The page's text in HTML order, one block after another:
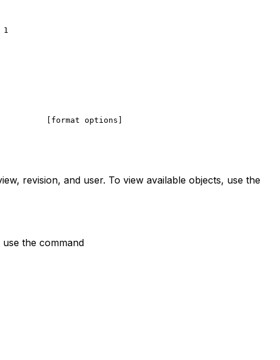
1
[format options]
revision, and user. To view available objects, use the
the command